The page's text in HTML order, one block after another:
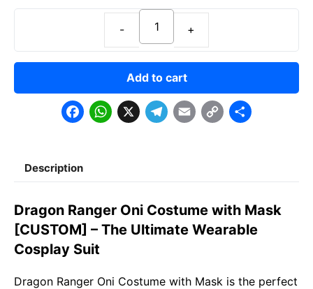
F
c
e
b
o
o
W
t
s
A
p
p
X T
e
g
r
E
il
C
y
L
i
S
r
e
Add to cart
Description
Dragon Ranger Oni Costume with Mask
[CUSTOM] – The Ultimate Wearable
Cosplay Suit
Dragon Ranger Oni Costume with Mask is the perfect